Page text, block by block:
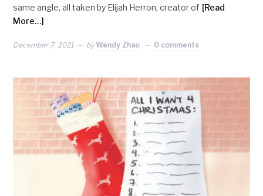
same angle, all taken by Elijah Herron, creator of [Read
More…]
December 7, 2021 byWendy Zhao 0 comments